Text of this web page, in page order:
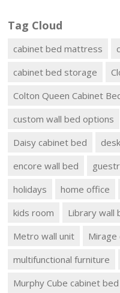
Tag Cloud
cabinet bed mattress
cabinet bed storage
Colton Queen Cabinet
custom wall bed options
Daisy cabinet bed
encore wall bed
holidays
home office
kids room
Library wall
Metro wall unit
Mirage
multifunctional furniture
Murphy Cube cabinet bed